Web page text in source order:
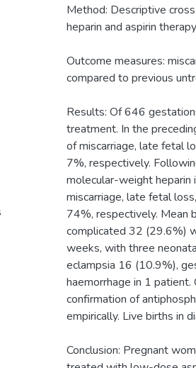
Method: Descriptive
heparin and aspirin
Outcome measures:
compared to previous
Results: Of 646
treatment. In the
of miscarriage, late fetal
7%, respectively.
molecular-weight
miscarriage, late fetal
74%, respectively. Mean
complicated 32 (29.6%)
weeks, with three
eclampsia 16 (10.9%),
haemorrhage in 1
confirmation of
empirically. Live births in
Conclusion: Pregnant